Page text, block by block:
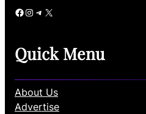
Facebook Instagram Telegram X
Quick Menu
About Us
Advertise